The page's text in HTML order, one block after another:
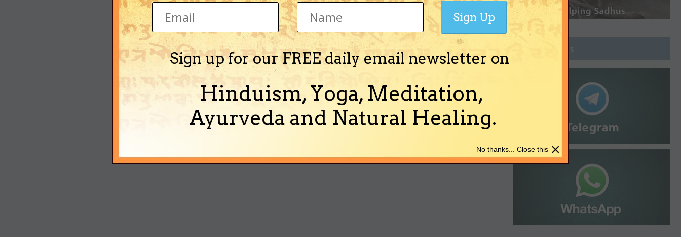
Join Groups
Sign up for our FREE daily email newsletter on
Hinduism, Yoga, Meditation,
Ayurveda and Natural Healing.
Sign Up
×
No thanks... Close this